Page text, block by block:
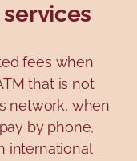
fees when
that is not
network, when
by phone,
international